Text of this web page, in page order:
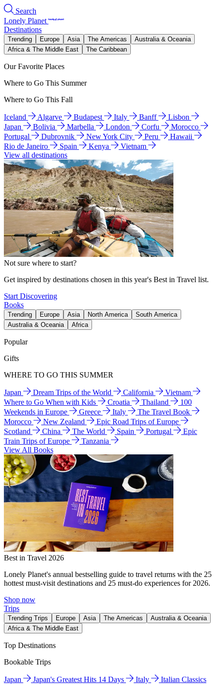
Search
Lonely Planet
Destinations
Trending Europe Asia The Americas
Australia & Oceania
Africa & The Middle East
The Caribbean
Our Favorite Places
Where to Go This Summer
Where to Go This Fall
Iceland Algarve Budapest Italy Banff
Lisbon
Japan
Bolivia Marbella London Corfu
Morocco
Portugal
Dubrovnik New York City Peru
Hawaii
Rio de Janeiro
Spain Kenya
Vietnam
View all destinations
Not sure where to start?
Get inspired by destinations chosen in this year's Best in Travel list.
Start Discovering
Books
Trending Europe Asia North America
South America
Australia & Oceania
Africa
Popular
Gifts
WHERE TO GO THIS SUMMER
Japan Dream Trips of the World California
Vietnam
Where to Go When with Kids
Croatia Thailand
100
Weekends in Europe
Greece Italy
The Travel Book
Morocco
New Zealand
Epic Road Trips of Europe
Scotland
China The World Spain Portugal
Epic
Train Trips of Europe
Tanzania
View All Books
Best in Travel 2026
Lonely Planet's annual bestselling guide to travel returns with the 25
hottest must-visit destinations and 25 must-do experiences for 2026.
Shop now
Trips
Trending Trips Europe Asia The Americas
Australia & Oceania
Africa & The Middle East
Top Destinations
Bookable Trips
Japan Japan's Greatest Hits 14 Days Italy
Italian Classics